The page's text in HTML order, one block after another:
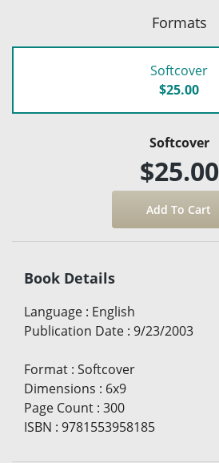
Formats
Softcover
$25.00
Softcover
$25.00
Book Details
Language : English
Publication Date : 9/23/2003
Format : Softcover
Dimensions : 6x9
Page Count : 300
ISBN : 9781553958185